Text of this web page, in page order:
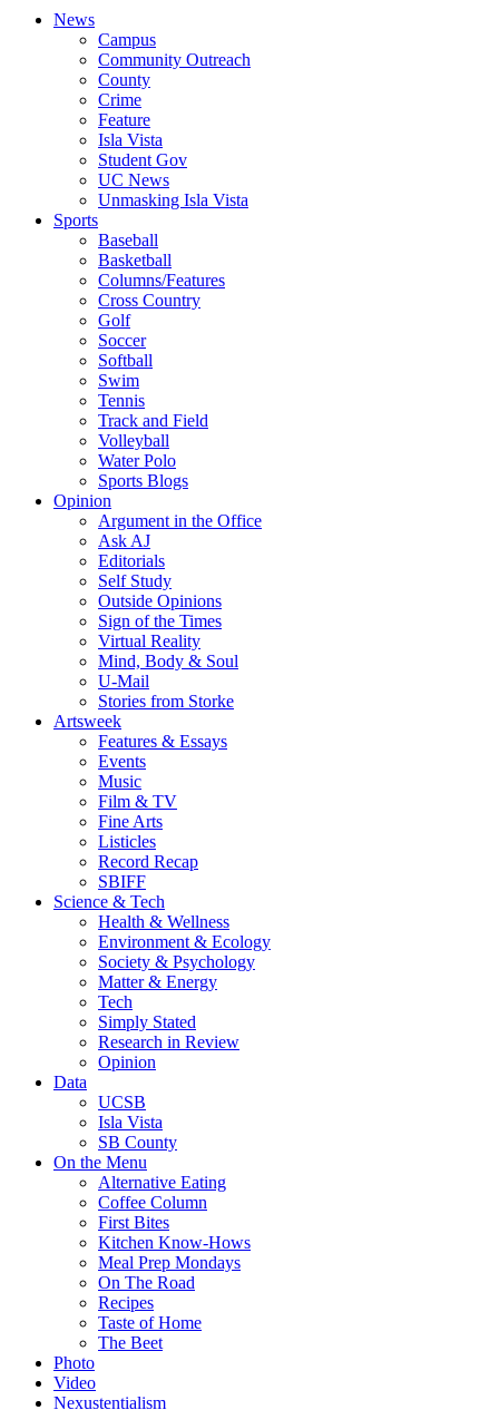
News
Campus
Community Outreach
County
Crime
Feature
Isla Vista
Student Gov
UC News
Unmasking Isla Vista
Sports
Baseball
Basketball
Columns/Features
Cross Country
Golf
Soccer
Softball
Swim
Tennis
Track and Field
Volleyball
Water Polo
Sports Blogs
Opinion
Argument in the Office
Ask AJ
Editorials
Self Study
Outside Opinions
Sign of the Times
Virtual Reality
Mind, Body & Soul
U-Mail
Stories from Storke
Artsweek
Features & Essays
Events
Music
Film & TV
Fine Arts
Listicles
Record Recap
SBIFF
Science & Tech
Health & Wellness
Environment & Ecology
Society & Psychology
Matter & Energy
Tech
Simply Stated
Research in Review
Opinion
Data
UCSB
Isla Vista
SB County
On the Menu
Alternative Eating
Coffee Column
First Bites
Kitchen Know-Hows
Meal Prep Mondays
On The Road
Recipes
Taste of Home
The Beet
Photo
Video
Nexustentialism